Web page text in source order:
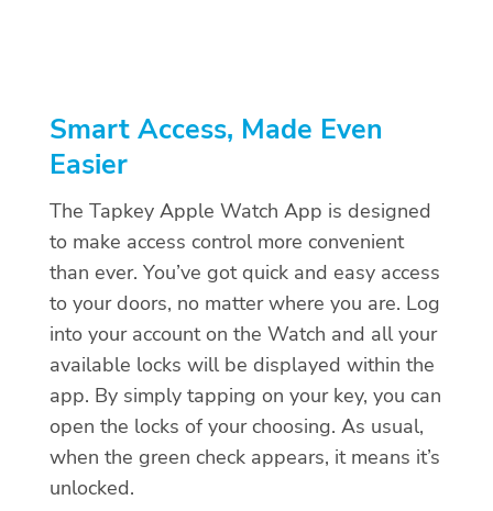
Smart Access, Made Even
Easier
The Tapkey Apple Watch App is designed
to make access control more convenient
than ever. You’ve got quick and easy access
to your doors, no matter where you are. Log
into your account on the Watch and all your
available locks will be displayed within the
app. By simply tapping on your key, you can
open the locks of your choosing. As usual,
when the green check appears, it means it’s
unlocked.